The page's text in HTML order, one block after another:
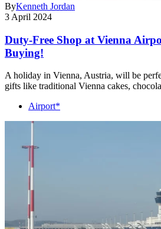
ByKenneth Jordan
3 April 2024
Duty-Free Shop at Vienna
Buying!
A holiday in Vienna, Austria, will be
gifts like traditional Vienna cakes,
Airport*